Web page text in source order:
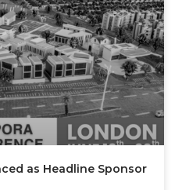
as Headline Sponsor